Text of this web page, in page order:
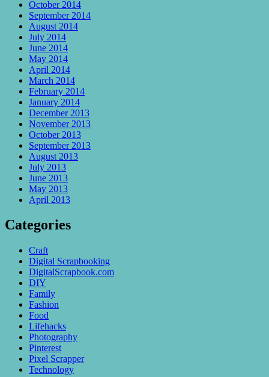
October 2014
September 2014
August 2014
July 2014
June 2014
May 2014
April 2014
March 2014
February 2014
January 2014
December 2013
November 2013
October 2013
September 2013
August 2013
July 2013
June 2013
May 2013
April 2013
Categories
Craft
Digital Scrapbooking
DigitalScrapbook.com
DIY
Family
Fashion
Food
Lifehacks
Photography
Pinterest
Pixel Scrapper
Technology